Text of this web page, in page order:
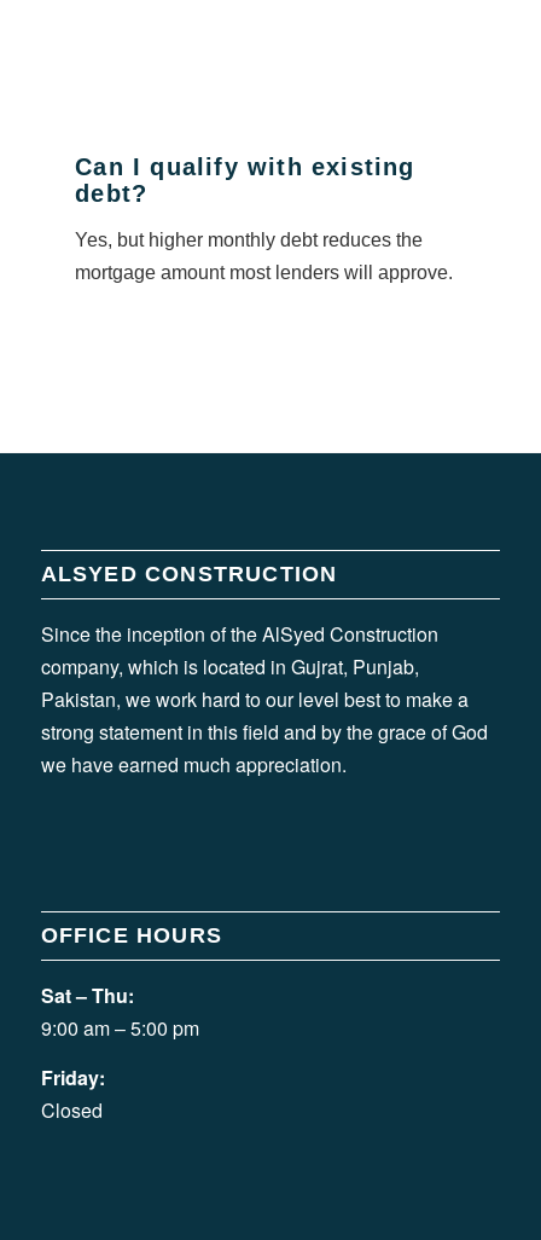
Can I qualify with existing
debt?
Yes, but higher monthly debt reduces the
mortgage amount most lenders will approve.
ALSYED CONSTRUCTION
Since the inception of the AlSyed Construction
company, which is located in Gujrat, Punjab,
Pakistan, we work hard to our level best to make a
strong statement in this field and by the grace of God
we have earned much appreciation.
OFFICE HOURS
Sat – Thu:
9:00 am – 5:00 pm
Friday:
Closed